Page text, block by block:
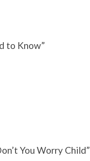
to Know”
You Worry Child”